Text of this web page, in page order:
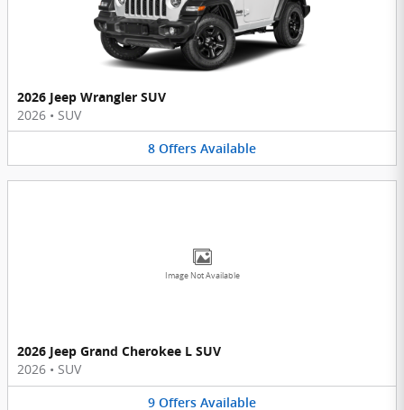
2026 Jeep Wrangler SUV
2026 • SUV
8 Offers Available
Image Not Available
2026 Jeep Grand Cherokee L SUV
2026 • SUV
9 Offers Available